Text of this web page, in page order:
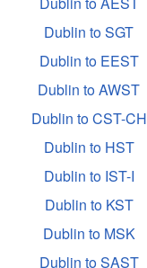
Dublin to SGT
Dublin to EEST
Dublin to AWST
Dublin to CST-CH
Dublin to HST
Dublin to IST-I
Dublin to KST
Dublin to MSK
Dublin to SAST